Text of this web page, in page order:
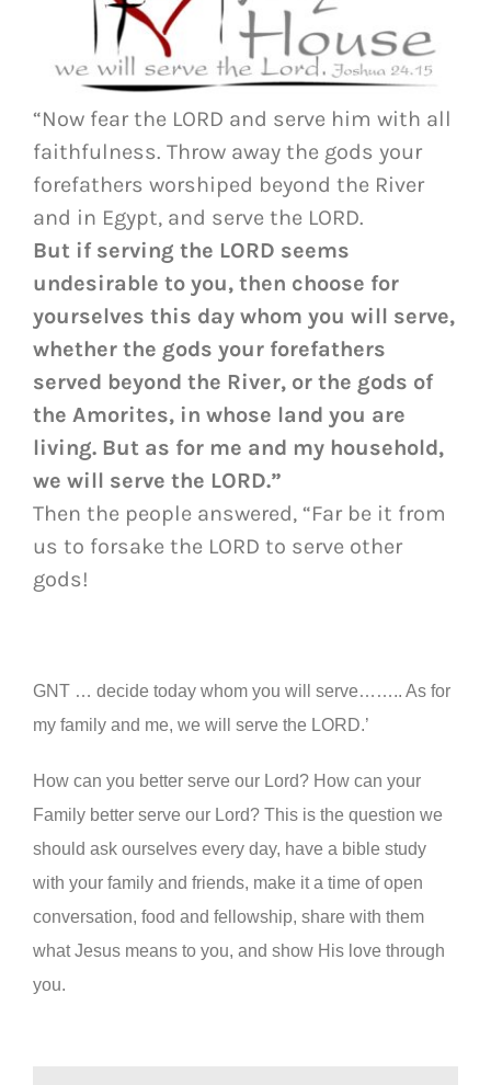
“Now fear the LORD and serve him with all
faithfulness. Throw away the gods your
forefathers worshiped beyond the River
and in Egypt, and serve the LORD.
But if serving the LORD seems
undesirable to you, then choose for
yourselves this day whom you will serve,
whether the gods your forefathers
served beyond the River, or the gods of
the Amorites, in whose land you are
living. But as for me and my household,
we will serve the LORD.”
Then the people answered, “Far be it from
us to forsake the LORD to serve other
gods!
GNT … decide today whom you will serve…….. As for
my family and me, we will serve the LORD.’
How can you better serve our Lord? How can your
Family better serve our Lord? This is the question we
should ask ourselves every day, have a bible study
with your family and friends, make it a time of open
conversation, food and fellowship, share with them
what Jesus means to you, and show His love through
you.